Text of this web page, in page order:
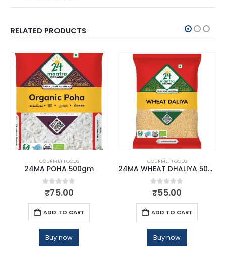
RELATED PRODUCTS
GOURMET FOODS
24MA POHA 500gm
0out of 5
₹75.00
ADD TO CART
Buy now
GOURMET FOODS
24MA WHEAT DHALIYA 500 GMS
0out of 5
₹55.00
ADD TO CART
Buy now